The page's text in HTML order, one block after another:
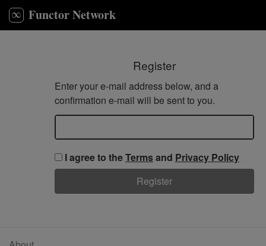
Functor Network
Register
Enter your e-mail address below, and a
confirmation e-mail will be sent to you.
Email
I agree to theTermsand Privacy Policy
Register